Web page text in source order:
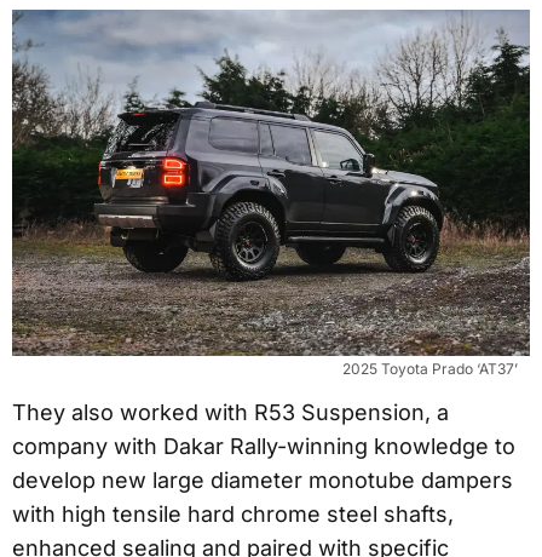
2025 Toyota Prado ‘AT37’
They also worked with R53 Suspension, a
company with Dakar Rally-winning knowledge to
develop new large diameter monotube dampers
with high tensile hard chrome steel shafts,
enhanced sealing and paired with specific